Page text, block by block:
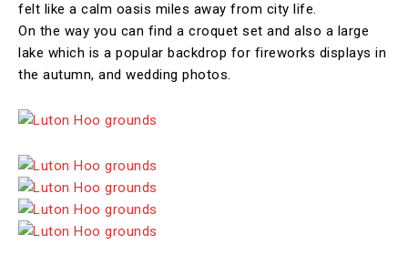
felt like a calm oasis miles away from city life.
On the way you can find a croquet set and also a large
lake which is a popular backdrop for fireworks displays in
the autumn, and wedding photos.